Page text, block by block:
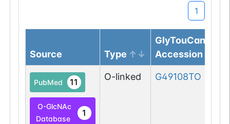
1
Source Type
GlyTouCan
Accession
PubMed 11
O-GlcNAc
Database
1
O-linked G49108TO